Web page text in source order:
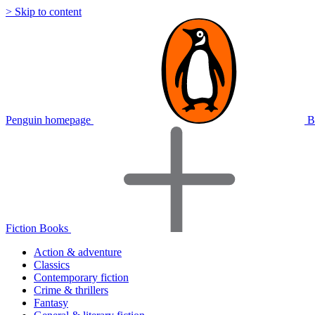
> Skip to content
Penguin homepage
Fiction Books
Action & adventure
Classics
Contemporary fiction
Crime & thrillers
Fantasy